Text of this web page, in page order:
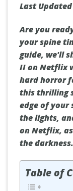
Last
Are you
your spine
guide, we'll
II on Netflix
hard horror
this thrilling
edge of your
the lights,
on Netflix,
the darkness.
Table of